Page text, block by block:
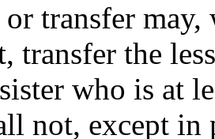
or transfer
transfer the
who is at
not, except in